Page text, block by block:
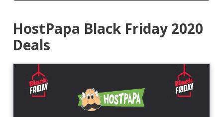
HostPapa Black Friday 2020
Deals